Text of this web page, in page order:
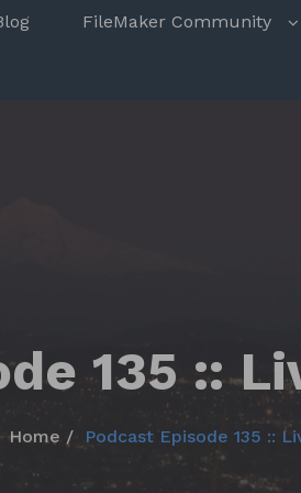
FileMaker Community
135 ::
Home Podcast Episode 135 ::